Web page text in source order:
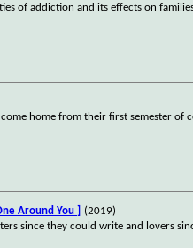
of addiction and its effects on
home from their first semester
Around You ] (2019)
since they could write and lovers